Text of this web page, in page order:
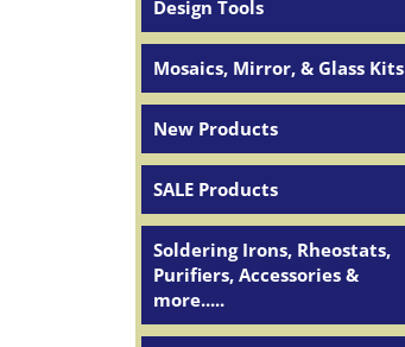
Design Tools
Mosaics, Mirror, & Glass Kits
New Products
SALE Products
Soldering Irons, Rheostats,
Purifiers, Accessories &
more.....